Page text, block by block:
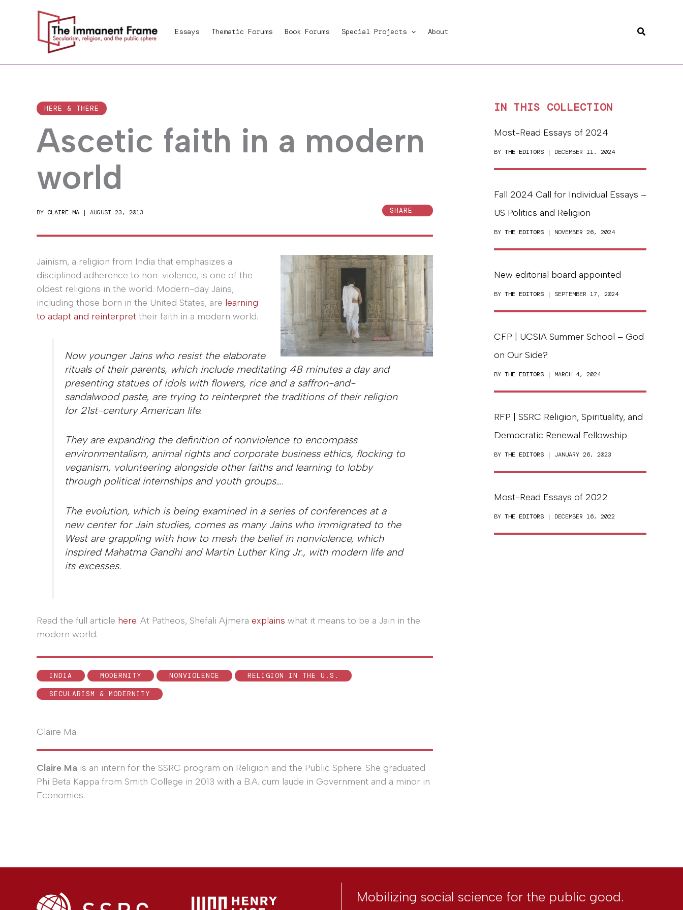
Essays Thematic Forums Book Forums Special Projects About Search
HERE & THERE
Ascetic faith in a modern
world
BY CLAIRE MA | AUGUST 23, 2013 SHARE
Jainism, a religion from India that emphasizes a
disciplined adherence to non-violence, is one of the
oldest religions in the world. Modern-day Jains,
including those born in the United States, are learning
to adapt and reinterpret their faith in a modern world.
Now younger Jains who resist the elaborate
rituals of their parents, which include meditating 48 minutes a day and
presenting statues of idols with flowers, rice and a saffron-and-
sandalwood paste, are trying to reinterpret the traditions of their religion
for 21st-century American life.
They are expanding the definition of nonviolence to encompass
environmentalism, animal rights and corporate business ethics, flocking to
veganism, volunteering alongside other faiths and learning to lobby
through political internships and youth groups….
The evolution, which is being examined in a series of conferences at a
new center for Jain studies, comes as many Jains who immigrated to the
West are grappling with how to mesh the belief in nonviolence, which
inspired Mahatma Gandhi and Martin Luther King Jr., with modern life and
its excesses.
Read the full article here. At Patheos, Shefali Ajmera explains what it means to be a Jain in the
modern world.
INDIA MODERNITY NONVIOLENCE RELIGION IN THE U.S.
SECULARISM & MODERNITY
Claire Ma
Claire Ma is an intern for the SSRC program on Religion and the Public Sphere. She graduated
Phi Beta Kappa from Smith College in 2013 with a B.A. cum laude in Government and a minor in
Economics.
IN THIS COLLECTION
Most-Read Essays of 2024
BY THE EDITORS | DECEMBER 11, 2024
Fall 2024 Call for Individual Essays –
US Politics and Religion
BY THE EDITORS | NOVEMBER 26, 2024
New editorial board appointed
BY THE EDITORS | SEPTEMBER 17, 2024
CFP | UCSIA Summer School – God
on Our Side?
BY THE EDITORS | MARCH 4, 2024
RFP | SSRC Religion, Spirituality, and
Democratic Renewal Fellowship
BY THE EDITORS | JANUARY 26, 2023
Most-Read Essays of 2022
BY THE EDITORS | DECEMBER 16, 2022
Mobilizing social science for the public good.